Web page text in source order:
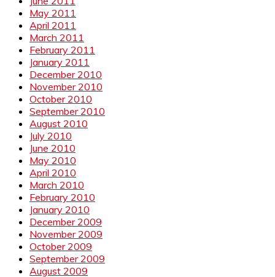
May 2011
April 2011
March 2011
February 2011
January 2011
December 2010
November 2010
October 2010
September 2010
August 2010
July 2010
June 2010
May 2010
April 2010
March 2010
February 2010
January 2010
December 2009
November 2009
October 2009
September 2009
August 2009